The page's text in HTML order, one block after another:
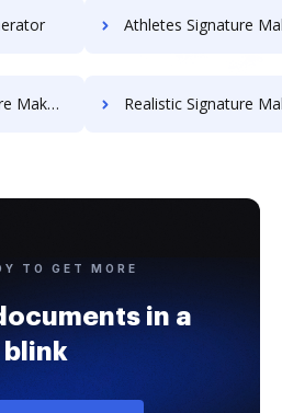
Athletes Signature
Realistic Signature
TO GET MORE
in a
blink